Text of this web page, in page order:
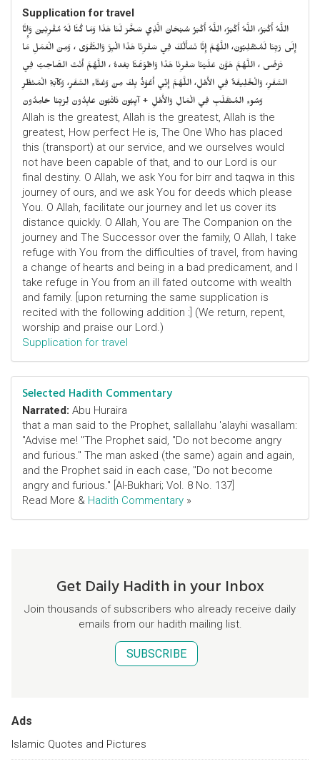
Supplication for travel
اللَّهُ أَكْبَرُ، اللَّهُ أَكْبَرُ، اللَّهُ أَكْبَرُ سُبْحَانَ الَّذِي سَخَّرَ لَنَا هَذَا وَمَا كُنَّا لَهُ مُقْرِنِينَ وَإِنَّا
إِلَى رَبِّنَا لَمُنْقَلِبُونَ، اللَّهُمَّ إِنَّا نَسْأَلُكَ فِي سَفْرِنَا هَذَا الْبِرَّ وَالتَّقْوَى ، وَمِنَ الْعَمَلِ مَا
تَرْضَى ، اللَّهُمَّ هَوَّنْ عَلَيْنَا سَفْرِنَا هَذَا وَاطْوَعَّنَّا بَعْدهُ ، اللَّهُمَّ أَنْتَ الصَّاحِبُ فِي
السَّفَرِ، وَالْخَلِيفَةُ فِي الأَهْلِ، اللَّهُمَّ إِنِّي أَعُوْذُ بِكَ مِنْ وَعْثَاءِ السَّفَرِ، وَكآبَةِ الْمَنْظَرِ
وَسُوءِ المُنْقَلَبِ فِي الْمَالِ وَالأَهْلِ + آيِبُونَ تَائْبُونَ عَابِدُونَ لِرَبِّنَا حَامِدُونَ
Allah is the greatest, Allah is the greatest, Allah is the
greatest, How perfect He is, The One Who has placed
this (transport) at our service, and we ourselves would
not have been capable of that, and to our Lord is our
final destiny. O Allah, we ask You for birr and taqwa in this
journey of ours, and we ask You for deeds which please
You. O Allah, facilitate our journey and let us cover its
distance quickly. O Allah, You are The Companion on the
journey and The Successor over the family, O Allah, I take
refuge with You from the difficulties of travel, from having
a change of hearts and being in a bad predicament, and I
take refuge in You from an ill fated outcome with wealth
and family. [upon returning the same supplication is
recited with the following addition :] (We return, repent,
worship and praise our Lord.)
Supplication for travel
Selected Hadith Commentary
Narrated: Abu Huraira
that a man said to the Prophet, sallallahu 'alayhi wasallam:
"Advise me! "The Prophet said, "Do not become angry
and furious." The man asked (the same) again and again,
and the Prophet said in each case, "Do not become
angry and furious." [Al-Bukhari; Vol. 8 No. 137]
Read More & Hadith Commentary »
Get Daily Hadith in your Inbox
Join thousands of subscribers who already receive daily
emails from our hadith mailing list.
SUBSCRIBE
Ads
Islamic Quotes and Pictures